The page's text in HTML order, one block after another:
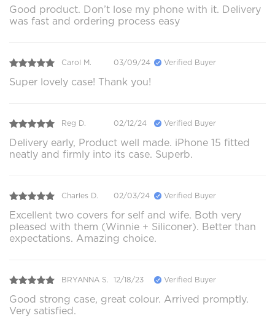
Good product. Don’t lose my phone with it. Delivery
was fast and ordering process easy
Carol M. 03/09/24 Verified Buyer
Super lovely case! Thank you!
Reg D. 02/12/24 Verified Buyer
Delivery early, Product well made. iPhone 15 fitted
neatly and firmly into its case. Superb.
Charles D. 02/03/24 Verified Buyer
Excellent two covers for self and wife. Both very
pleased with them (Winnie + Siliconer). Better than
expectations. Amazing choice.
BRYANNA S. 12/18/23 Verified Buyer
Good strong case, great colour. Arrived promptly.
Very satisfied.